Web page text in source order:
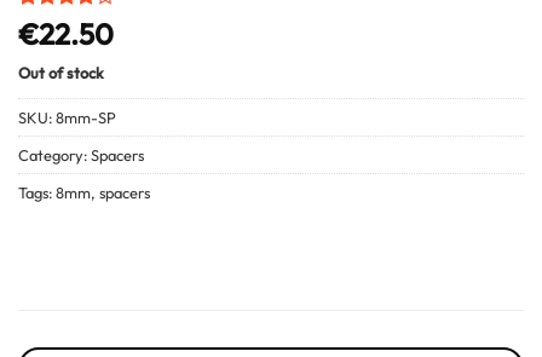
Rated 4
out of 5
based on
1
customer
rating
€22.50
Out of stock
SKU:8mm-SP
Category:Spacers
Tags:8mm, spacers